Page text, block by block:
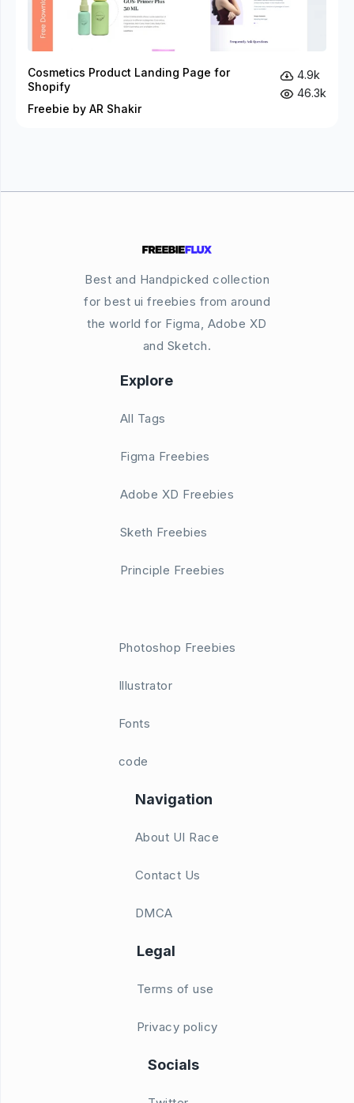
Cosmetics Product Landing Page for
Shopify
Freebie by AR Shakir
4.9k
46.3k
Best and Handpicked collection
for best ui freebies from around
the world for Figma, Adobe XD
and Sketch.
Explore
All Tags
Figma Freebies
Adobe XD Freebies
Sketh Freebies
Principle Freebies
Photoshop Freebies
Illustrator
Fonts
code
Navigation
About UI Race
Contact Us
DMCA
Legal
Terms of use
Privacy policy
Socials